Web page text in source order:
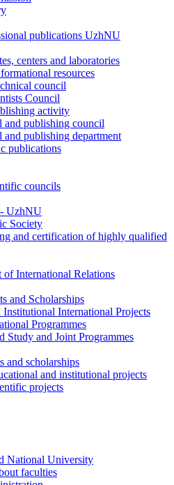
publications UzhNU
centers and laboratories
resources
council
Council
activity
and publishing council
and publishing department
publications
councils
- UzhNU
Society
and certification of highly qualified
of International Relations
and Scholarships
Institutional International Projects
Programmes
Study and Joint Programmes
and scholarships
and institutional projects
projects
National University
faculties